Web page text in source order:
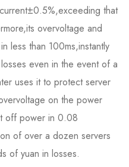
that
overvoltage and
less than 100ms,instantly
even in the event of a
uses it to protect server
on the power
off power in 0.08
of over a dozen servers
of yuan in losses.